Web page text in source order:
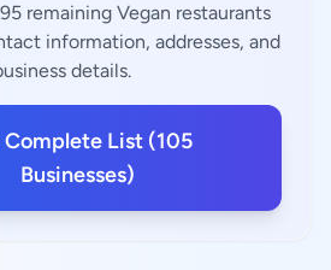
remaining Vegan restaurants
information, addresses, and
details.
List (105
Businesses)